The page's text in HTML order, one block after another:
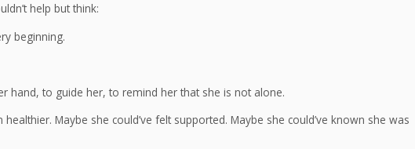
help but think:
beginning.
hand, to guide her, to remind her that she is not alone.
healthier. Maybe she could’ve felt supported. Maybe she could’ve known she was